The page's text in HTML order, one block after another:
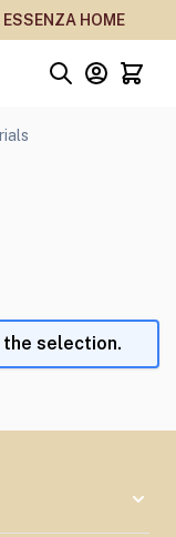
HOME
selection.